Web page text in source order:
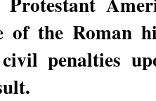
of the Roman
penalties